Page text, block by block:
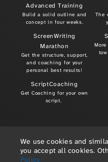
Advanced Training
Build a solid outline and
concept in four weeks.
ScreenWriting
Marathon
Get the structure, support,
and coaching for your
personal best results!
ScriptCoaching
Get Coaching for your own
script.
The
We use cookies and
you accept all cookies.
Policy